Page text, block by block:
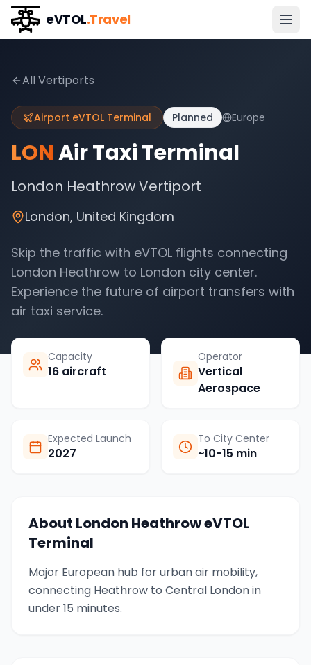
eVTOL.Travel
All Vertiports
Airport eVTOL Terminal Planned Europe
LONAir Taxi Terminal
London Heathrow Vertiport
London, United Kingdom
Skip the traffic with eVTOL flights connecting
London Heathrow to London city center.
Experience the future of airport transfers with
air taxi service.
Capacity
16 aircraft
Operator
Vertical
Aerospace
Expected Launch
2027
To City Center
~10-15 min
About London HeathroweVTOL
Terminal
Major European hub for urban air mobility,
connecting Heathrow to Central London in
under 15 minutes.